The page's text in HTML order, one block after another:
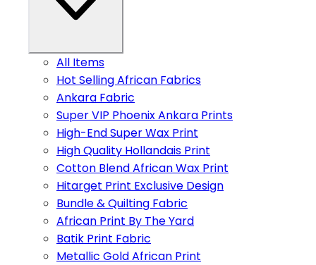
All Items
Hot Selling African Fabrics
Ankara Fabric
Super VIP Phoenix Ankara Prints
High-End Super Wax Print
High Quality Hollandais Print
Cotton Blend African Wax Print
Hitarget Print Exclusive Design
Bundle & Quilting Fabric
African Print By The Yard
Batik Print Fabric
Metallic Gold African Print